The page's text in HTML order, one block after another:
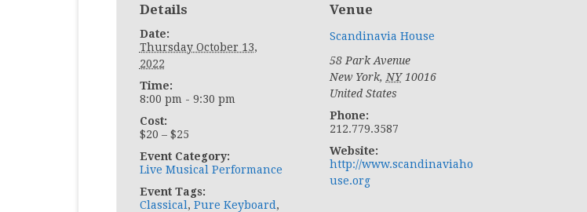
Details
Date:
Thursday October 13,
2022
Time:
8:00 pm - 9:30 pm
Cost:
$20 – $25
Event Category:
Live Musical Performance
Event Tags:
Classical , Pure Keyboard ,
Venue
Scandinavia House
58 Park Avenue
New York, NY 10016
United States
Phone:
212.779.3587
Website:
http://www.scandinaviaho
use.org